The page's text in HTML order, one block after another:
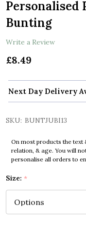
Personalised
Bunting
Write a Review
£8.49
Next Day Delivery
SKU: BUNTJUBI13
On most products the text
relation, & age. You will
personalise all orders to
Size: *